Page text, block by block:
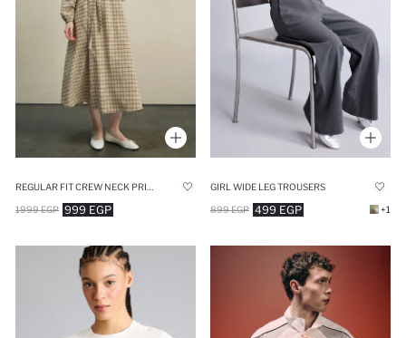
999 EGP
1999 EGP
GIRL WIDE LEG TROUSERS
499 EGP
899 EGP +1